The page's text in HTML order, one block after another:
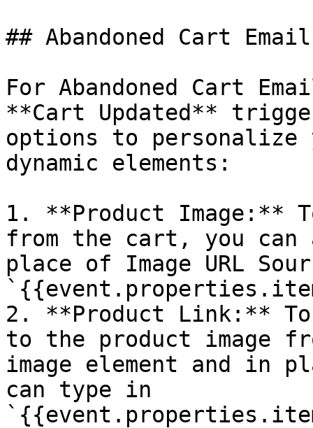
## Abandoned Cart Email
For Abandoned Cart
**Cart Updated**
options to
dynamic elements:
1. **Product Image:**
from the cart, you can
place of Image URL
2. **Product Link:**
to the product image
image element and in
can type in